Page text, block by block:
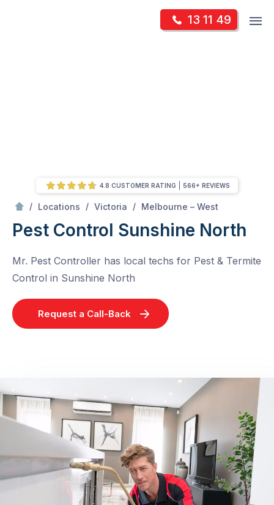
13 11 49
/ Locations / Victoria / Melbourne – West
Pest Control Sunshine North
Mr. Pest Controller has local techs for Pest & Termite
Control in Sunshine North
Request a Call-Back
4.8 CUSTOMER RATING 566+ REVIEWS